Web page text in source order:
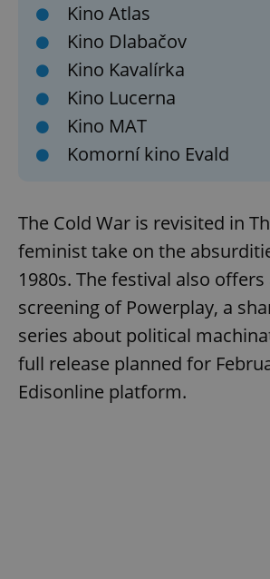
Kino Atlas
Kino Dlabačov
Kino Kavalírka
Kino Lucerna
Kino MAT
Komorní kino Evald
The Cold War is revisited in
feminist take on the
1980s. The festival also
screening of Powerplay, a
series about political
full release planned for
Edisonline platform.